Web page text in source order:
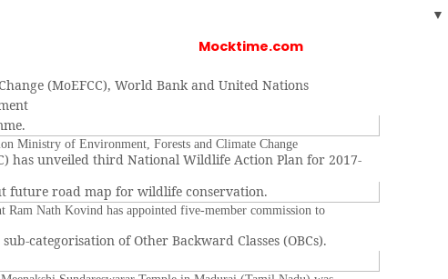
Mocktime.com
(MoEFCC), World Bank and United Nations
Ministry of Environment, Forests and Climate Change
has unveiled third National Wildlife Action Plan for 2017-
future road map for wildlife conservation.
Ram Nath Kovind has appointed five-member commission to
categorisation of Other Backward Classes (OBCs).
▼